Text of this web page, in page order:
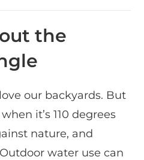
the
our backyards. But
it’s 110 degrees
nature, and
water use can